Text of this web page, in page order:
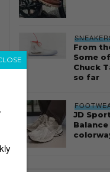
From
Some
Chuck
so far
JD